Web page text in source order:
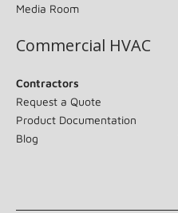
Media Room
Commercial HVAC
Contractors
Request a Quote
Product Documentation
Blog